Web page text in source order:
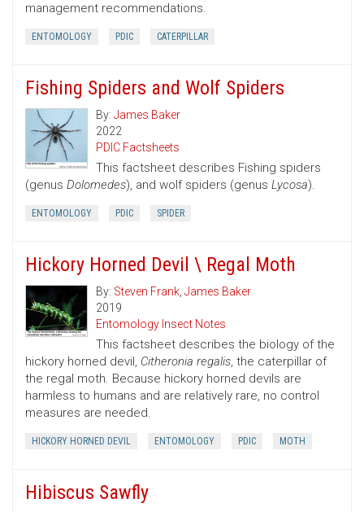
management recommendations.
ENTOMOLOGY PDIC CATERPILLAR
Fishing Spiders and Wolf Spiders
By: James Baker
2022
PDIC Factsheets
This factsheet describes Fishing spiders
(genus Dolomedes), and wolf spiders (genus Lycosa).
ENTOMOLOGY PDIC SPIDER
Hickory Horned Devil \ Regal Moth
By: Steven Frank, James Baker
2019
Entomology Insect Notes
This factsheet describes the biology of the
hickory horned devil, Citheronia regalis, the caterpillar of
the regal moth. Because hickory horned devils are
harmless to humans and are relatively rare, no control
measures are needed.
HICKORY HORNED DEVIL ENTOMOLOGY PDIC MOTH
Hibiscus Sawfly